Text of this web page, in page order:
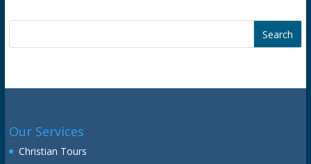
Our Services
Christian Tours